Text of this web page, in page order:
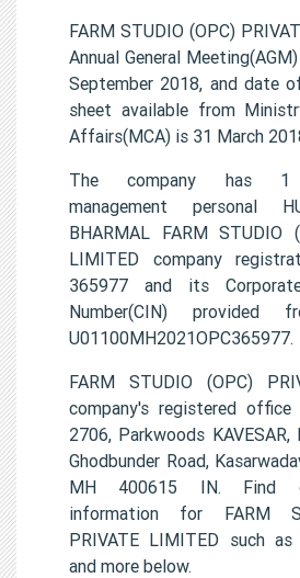
FARM STUDIO (OPC)
Annual General
September 2018, and date
sheet available from
Affairs(MCA) is 31 March
The company has 1
management personal
BHARMAL FARM STUDIO
LIMITED company
365977 and its
Number(CIN) provided
U01100MH2021OPC365977.
FARM STUDIO (OPC)
company's registered
2706, Parkwoods
Ghodbunder Road,
MH 400615 IN. Find
information for FARM
PRIVATE LIMITED such
and more below.